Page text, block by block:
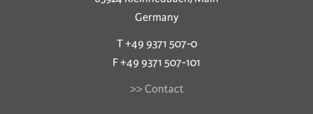
Germany
T +49 9371 507-0
F +49 9371 507-101
>> Contact